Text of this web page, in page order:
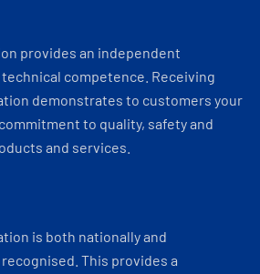
provides an independent
competence. Receiving
demonstrates to customers your
to quality, safety and
and services.
is both nationally and
This provides a